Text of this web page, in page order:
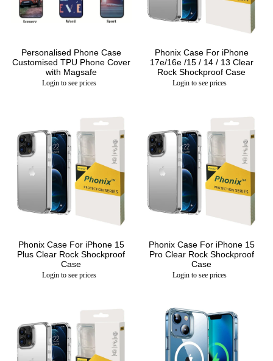
Price, low to high
Price, high to low
Date, new to old
Personalised Phone Case
Customised TPU Phone Cover
with Magsafe
Login to see prices
Phonix Case For iPhone
17e/16e /15 / 14 / 13 Clear
Rock Shockproof Case
Login to see prices
Phonix Case For iPhone 15
Plus Clear Rock Shockproof
Case
Login to see prices
Phonix Case For iPhone 15
Pro Clear Rock Shockproof
Case
Login to see prices